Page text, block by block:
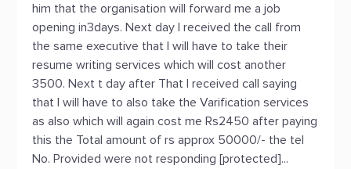
him that the organisation will forward me a job
opening in3days. Next day I received the call from
the same executive that I will have to take their
resume writing services which will cost another
3500. Next t day after That I received call saying
that I will have to also take the Varification services
as also which will again cost me Rs2450 after paying
this the Total amount of rs approx 50000/- the tel
No. Provided were not responding [protected]...